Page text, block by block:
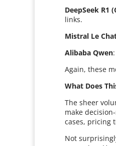
DeepSeek R1
links.
Mistral Le
Alibaba Qwen
Again, these
What Does
The sheer
make
cases, pricing
Not